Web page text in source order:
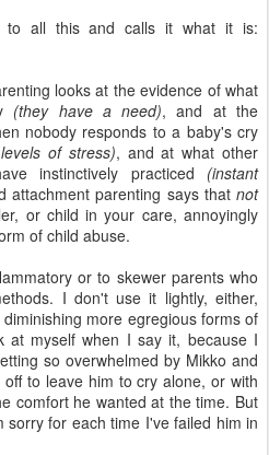
to all this and calls it what it is:
looks at the evidence of what
(they have a need), and at the
nobody responds to a baby's cry
of stress), and at what other
instinctively practiced (instant
attachment parenting says thatnot
or child in your care, annoyingly
of child abuse.
or to skewer parents who
I don't use it lightly, either,
more egregious forms of
at myself when I say it, because I
so overwhelmed by Mikko and
to leave him to cry alone, or with
comfort he wanted at the time. But
sorry for each time I've failed him in